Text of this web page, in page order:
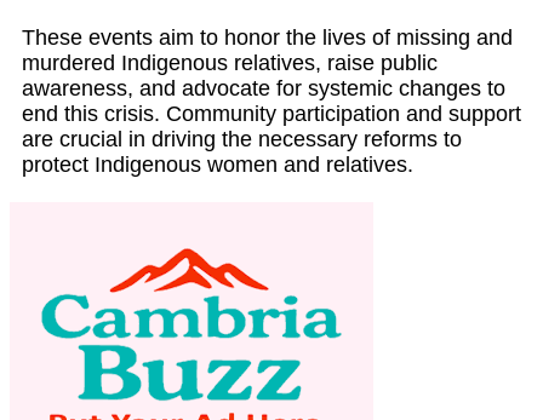
These events aim to honor the lives of missing and
murdered Indigenous relatives, raise public
awareness, and advocate for systemic changes to
end this crisis. Community participation and support
are crucial in driving the necessary reforms to
protect Indigenous women and relatives.